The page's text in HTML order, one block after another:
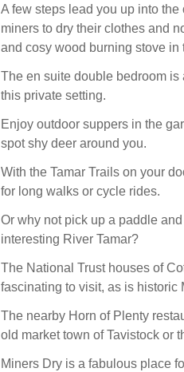
A few steps lead you up into
miners to dry their clothes and
and cosy wood burning stove in
The en suite double bedroom
this private setting.
Enjoy outdoor suppers in the
spot shy deer around you.
With the Tamar Trails on your
for long walks or cycle rides.
Or why not pick up a paddle
interesting River Tamar?
The National Trust houses of
fascinating to visit, as is historic
The nearby Horn of Plenty
old market town of Tavistock or
Miners Dry is a fabulous place